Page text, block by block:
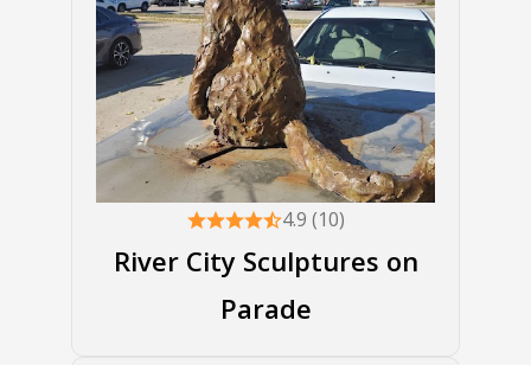
4.9 (10)
River City Sculptures on
Parade